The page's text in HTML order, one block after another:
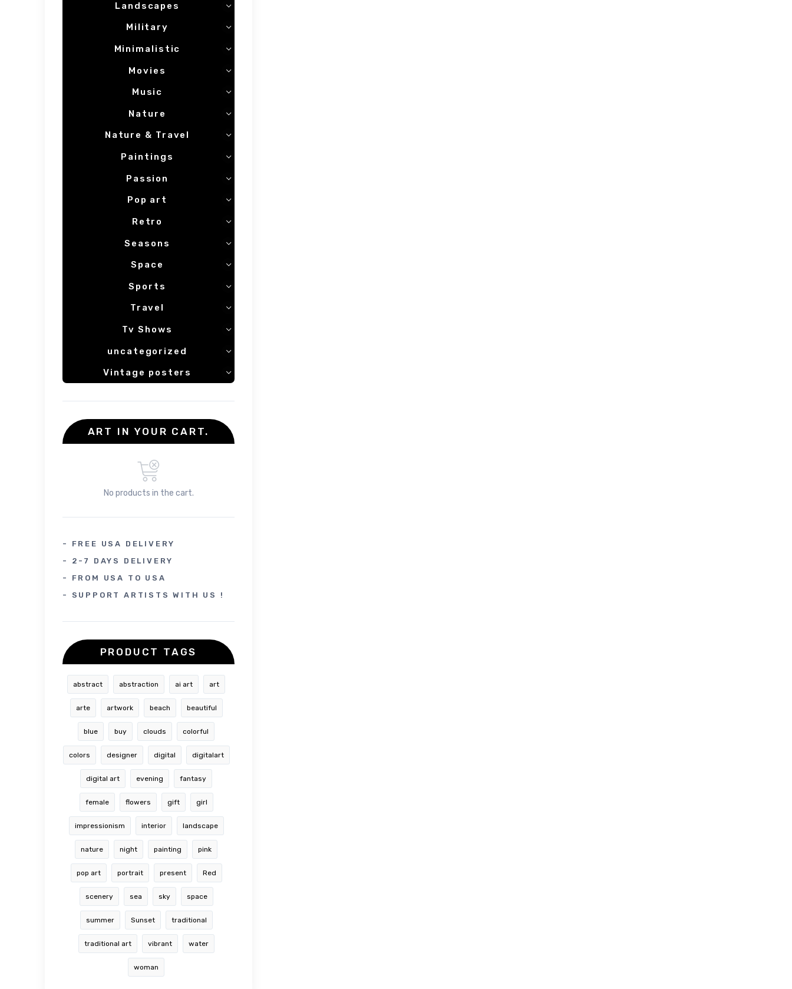
Landscapes
Military
Minimalistic
Movies
Music
Nature
Nature & Travel
Paintings
Passion
Pop art
Retro
Seasons
Space
Sports
Travel
Tv Shows
uncategorized
Vintage posters
ART IN YOUR CART.
No products in the cart.
- FREE USA DELIVERY
- 2-7 DAYS DELIVERY
- FROM USA TO USA
- SUPPORT ARTISTS WITH US !
PRODUCT TAGS
abstract abstraction ai art art
arte artwork beach beautiful
blue buy clouds colorful
colors designer digital digitalart
digital art evening fantasy
female flowers gift girl
impressionism interior landscape
nature night painting pink
pop art portrait present Red
scenery sea sky space
summer Sunset traditional
traditional art vibrant water
woman